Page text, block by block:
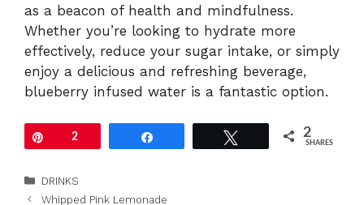
as a beacon of health and mindfulness.
Whether you’re looking to hydrate more
effectively, reduce your sugar intake, or simply
enjoy a delicious and refreshing beverage,
blueberry infused water is a fantastic option.
2 2
SHARES
Categories
DRINKS
Whipped Pink Lemonade